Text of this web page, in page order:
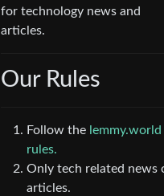
for technology news and
articles.
Our Rules
Follow the lemmy.world
rules.
Only tech related news
articles.